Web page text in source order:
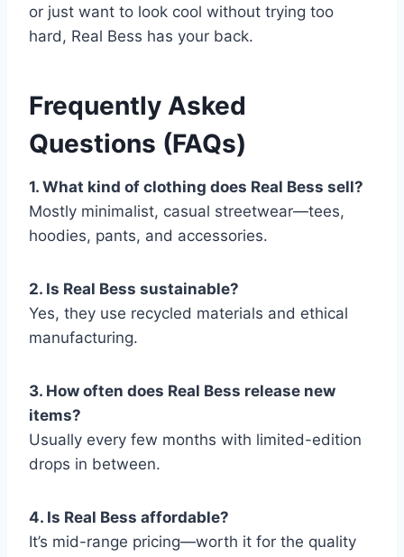
or just want to look cool without trying too
hard, Real Bess has your back.
Frequently Asked
Questions (FAQs)
1. What kind of clothing does Real Bess sell?
Mostly minimalist, casual streetwear—tees,
hoodies, pants, and accessories.
2. Is Real Bess sustainable?
Yes, they use recycled materials and ethical
manufacturing.
3. How often does Real Bess release new
items?
Usually every few months with limited-edition
drops in between.
4. Is Real Bess affordable?
It’s mid-range pricing—worth it for the quality